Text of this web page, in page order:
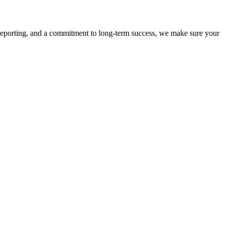
and a commitment to long-term success, we make sure your